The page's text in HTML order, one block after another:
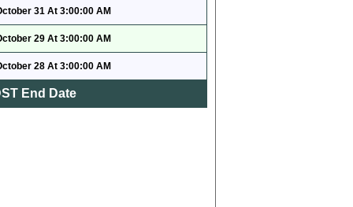
31 At 3:00:00 AM
29 At 3:00:00 AM
28 At 3:00:00 AM
End Date